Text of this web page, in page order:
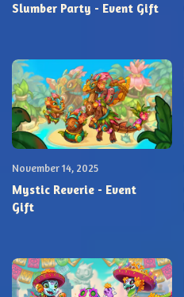
Slumber Party - Event Gift
November 14, 2025
Mystic Reverie - Event
Gift